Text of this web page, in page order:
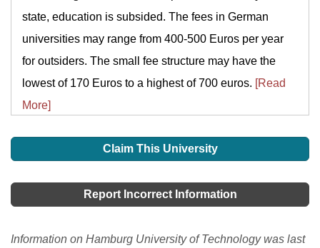
state, education is subsided. The fees in German
universities may range from 400-500 Euros per year
for outsiders. The small fee structure may have the
lowest of 170 Euros to a highest of 700 euros. [Read
More]
Claim This University
Report Incorrect Information
Information on Hamburg University of Technology was last